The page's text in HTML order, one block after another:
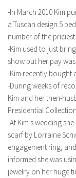
-In March 2010 Kim
a Tuscan design 5
number of the
-Kim used to just
show but her pay
-Kim recently bought
-During weeks of
Kim and her then-
Presidential
-At Kim’s wedding
scarf by Lorraine
engagement ring,
informed she was
jewelry on her huge